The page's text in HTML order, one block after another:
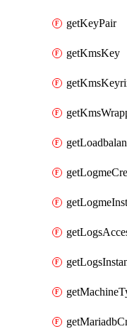
getKeyPair
getKmsKey